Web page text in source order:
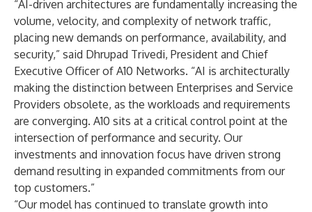
“AI-driven architectures are fundamentally increasing the
volume, velocity, and complexity of network traffic,
placing new demands on performance, availability, and
security,” said Dhrupad Trivedi, President and Chief
Executive Officer of A10 Networks. “AI is architecturally
making the distinction between Enterprises and Service
Providers obsolete, as the workloads and requirements
are converging. A10 sits at a critical control point at the
intersection of performance and security. Our
investments and innovation focus have driven strong
demand resulting in expanded commitments from our
top customers.”
“Our model has continued to translate growth into